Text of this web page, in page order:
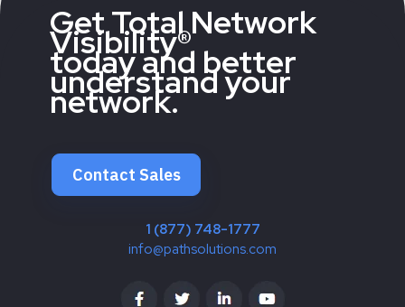
Get Total Network
Visibility®
today and better
understand your
network.
Contact Sales
1 (877) 748-1777
info@pathsolutions.com